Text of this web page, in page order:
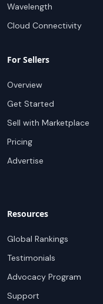
Wavelength
Cloud Connectivity
For Sellers
Overview
Get Started
Sell with Marketplace
Pricing
Advertise
Resources
Global Rankings
Testimonials
Advocacy Program
Support